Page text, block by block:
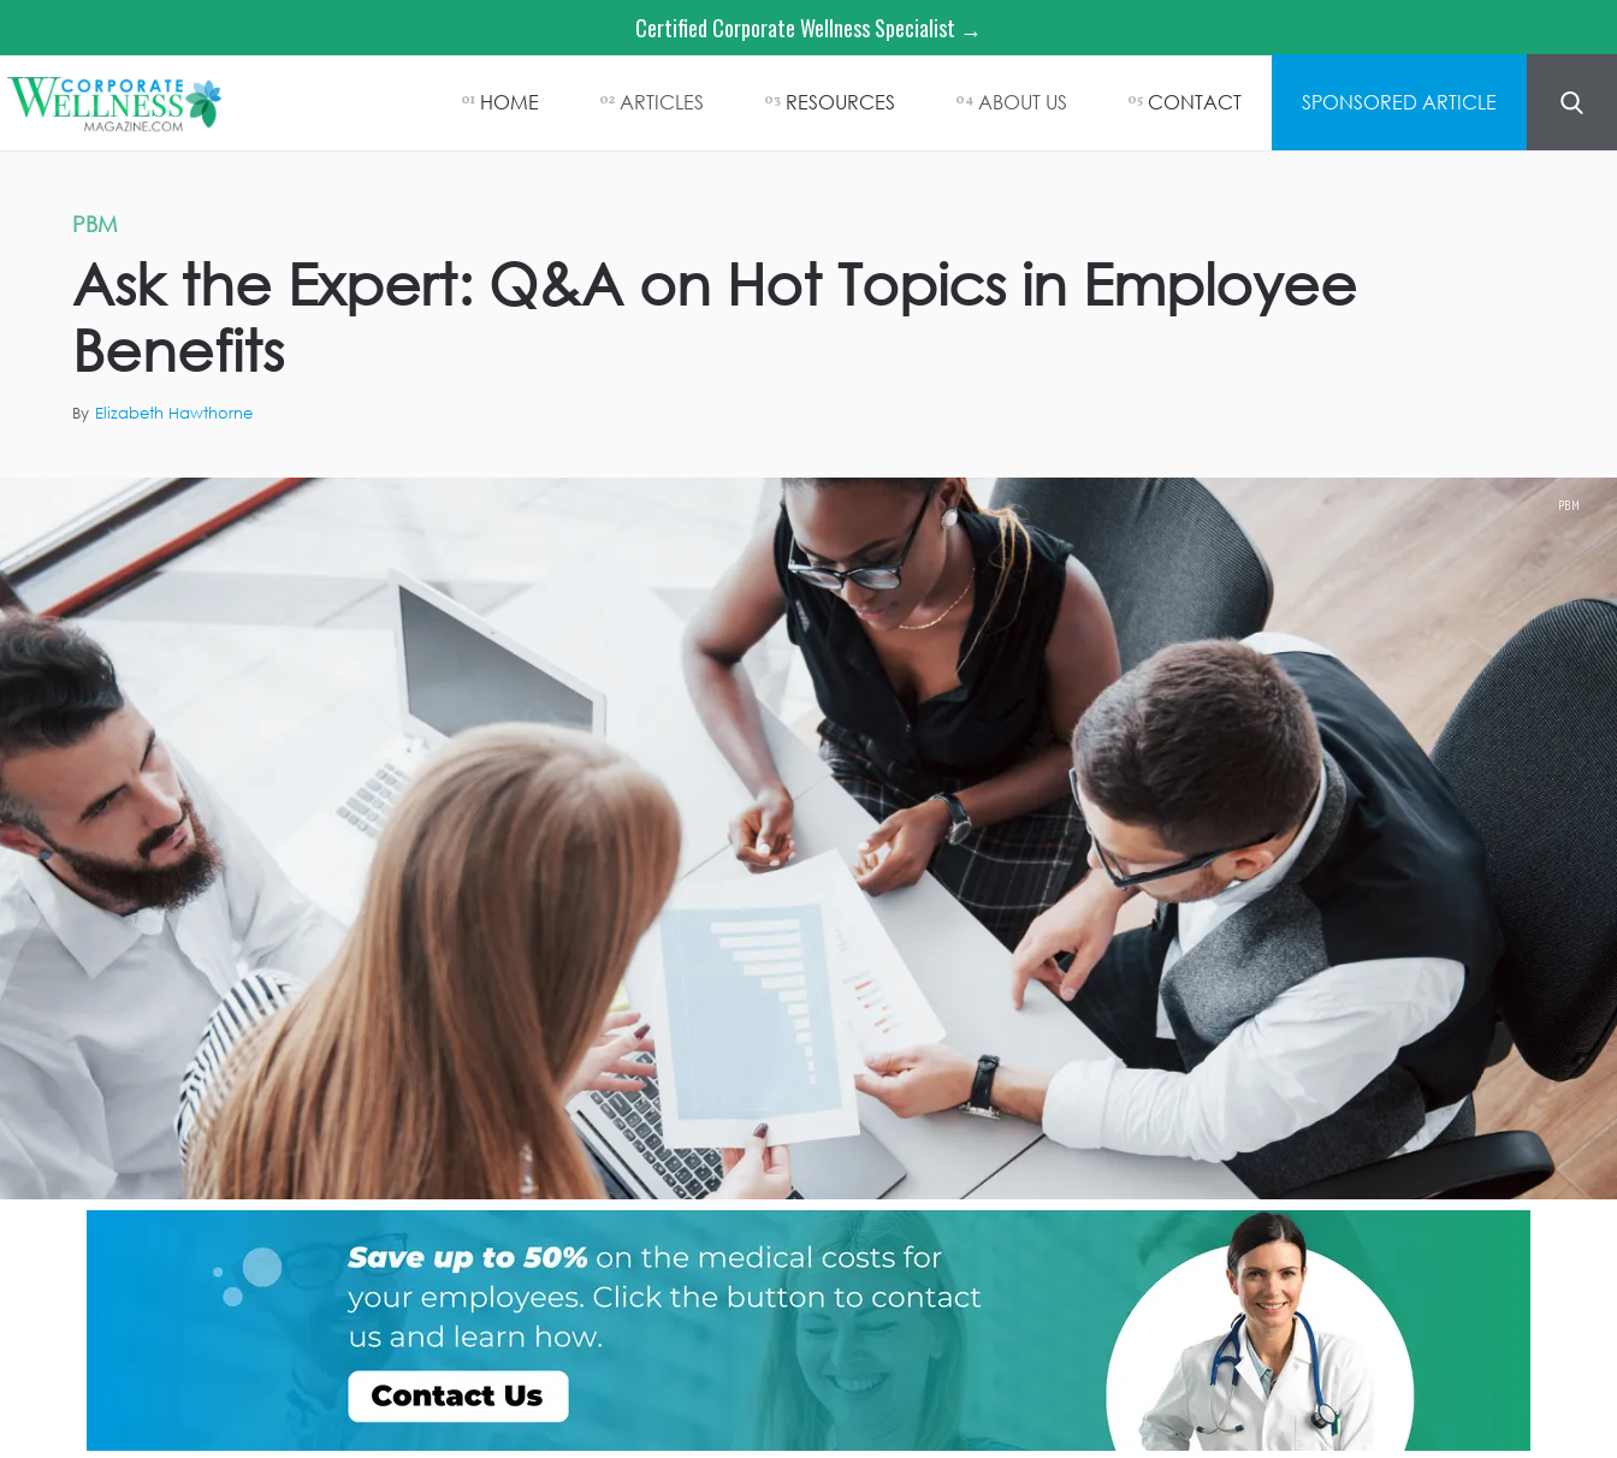
Certified Corporate Wellness Specialist →
01 HOME 02 ARTICLES 03 RESOURCES 04 ABOUT US 05 CONTACT SPONSORED ARTICLE
PBM
Ask the Expert: Q&A on Hot Topics in Employee
Benefits
By Elizabeth Hawthorne
PBM